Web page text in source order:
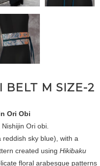
BELT M SIZE-2
Ori Obi
Ori obi.
reddish sky blue), with a
created usingHikibaku
floral arabesque patterns